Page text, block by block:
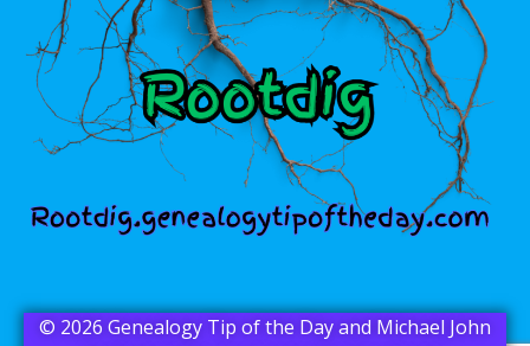
© 2026 Genealogy Tip of the Day and Michael John